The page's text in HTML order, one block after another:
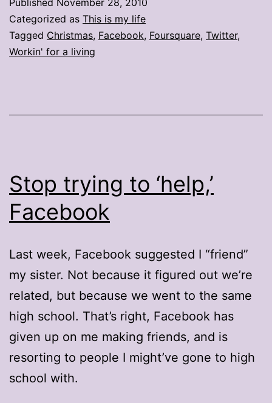
icons
Categorized as This is my life
Tagged Christmas, Facebook, Foursquare, Twitter,
Workin' for a living
Stop trying to ‘help,’
Facebook
Last week, Facebook suggested I “friend”
my sister. Not because it figured out we’re
related, but because we went to the same
high school. That’s right, Facebook has
given up on me making friends, and is
resorting to people I might’ve gone to high
school with.